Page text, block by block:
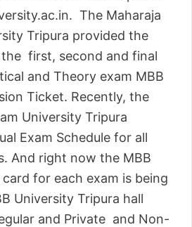
The Maharaja
Tripura provided the
first, second and final
and Theory exam MBB
Ticket. Recently, the
University Tripura
Exam Schedule for all
And right now the MBB
for each exam is being
University Tripura hall
and Private and Non-